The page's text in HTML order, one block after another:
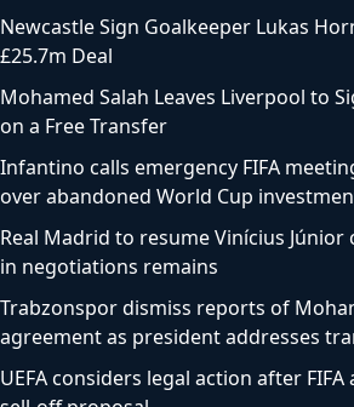
Newcastle Sign Goalkeeper Lukas
£25.7m Deal
Mohamed Salah Leaves Liverpool to
on a Free Transfer
Infantino calls emergency FIFA
over abandoned World Cup
Real Madrid to resume Vinícius
in negotiations remains
Trabzonspor dismiss reports of
agreement as president addresses
UEFA considers legal action after